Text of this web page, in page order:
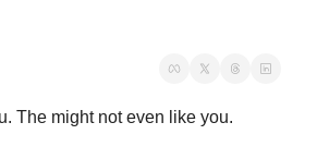
The might not even like you.